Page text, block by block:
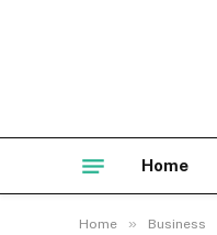
Home
Home » Business